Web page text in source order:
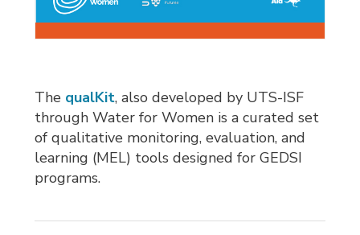
The qualKit, also developed by UTS-ISF
through Water for Women is a curated set
of qualitative monitoring, evaluation, and
learning (MEL) tools designed for GEDSI
programs.